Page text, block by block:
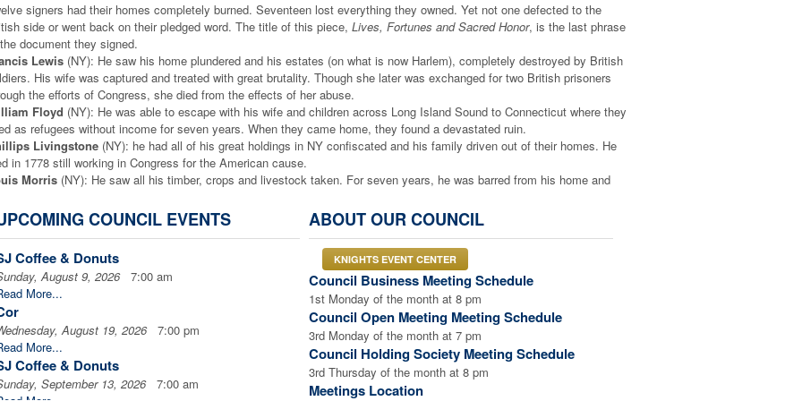
signers had their homes completely burned. Seventeen lost everything they owned. Yet not one defected to the
side or went back on their pledged word. The title of this piece, Lives, Fortunes and Sacred Honor, is the last phrase
document they signed.
Lewis (NY): He saw his home plundered and his estates (on what is now Harlem), completely destroyed by British
His wife was captured and treated with great brutality. Though she later was exchanged for two British prisoners
the efforts of Congress, she died from the effects of her abuse.
Floyd (NY): He was able to escape with his wife and children across Long Island Sound to Connecticut where they
as refugees without income for seven years. When they came home, they found a devastated ruin.
Livingstone (NY): he had all of his great holdings in NY confiscated and his family driven out of their homes. He
in 1778 still working in Congress for the American cause.
Morris (NY): He saw all his timber, crops and livestock taken. For seven years, he was barred from his home and
Hart(NY): he risked his life to return home to see his dying wife. Hessian soldiers (British allies) rode after him, but he
into the woods. While his wife lay on her deathbed, the soldiers ruined his farm and wrecked his property. Hart, 65
old, slept in caves and woods as he was hunted across the countryside. When finally, emaciated by hardship, he was
to sneak home, he found his wife had already been buried, and his 13 children taken away. He never saw them again.
died a broken man in 1779 without ever finding his family.
Witherspoon
(NJ): He was president of the College of New Jersey, later called Princeton. The British occupied the
of Princeton and burned the finest college library in the country.
Stockton(NJ): He had rushed back to his estates in an effort to evacuate his wife and children. The family found
with friends, but a British sympathizer betrayed them. He was pulled from bed in the middle of the night and brutally
by the arresting soldiers. Thrown into a common jail, he was deliberately starved. Congress finally arranged for his
but his health was ruined. He was released as an invalid, when he could no longer harm the British cause. He
COUNCIL EVENTS
Coffee & Donuts
August 9, 20267:00 am
More...
August 19, 20267:00 pm
More...
Coffee & Donuts
September 13, 20267:00 am
ABOUT OUR COUNCIL
KNIGHTS EVENT CENTER
Council Business Meeting Schedule
1st Monday of the month at 8 pm
Council Open Meeting Meeting Schedule
3rd Monday of the month at 7 pm
Council Holding Society Meeting Schedule
3rd Thursday of the month at 8 pm
Meetings Location